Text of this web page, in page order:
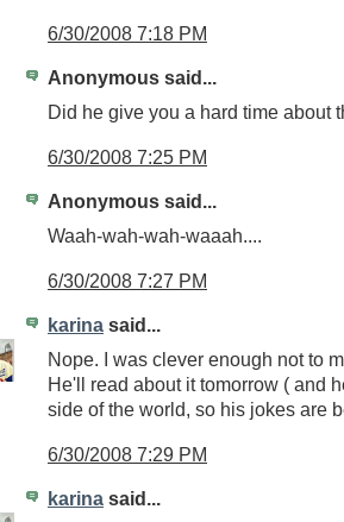
6/30/2008 7:18 PM
Anonymous said...
Did he give you a hard time about
6/30/2008 7:25 PM
Anonymous said...
Waah-wah-wah-waaah....
6/30/2008 7:27 PM
karina said...
Nope. I was clever enough not to
He'll read about it tomorrow ( and
side of the world, so his jokes are
6/30/2008 7:29 PM
karina said...